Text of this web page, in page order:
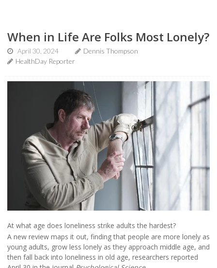
When in Life Are Folks Most Lonely?
April 30, 2024
Dennis Thompson
HealthDay Reporter
At what age does loneliness strike adults the hardest?
A new review maps it out, finding that people are more lonely as
young adults, grow less lonely as they approach middle age, and
then fall back into loneliness in old age, researchers reported